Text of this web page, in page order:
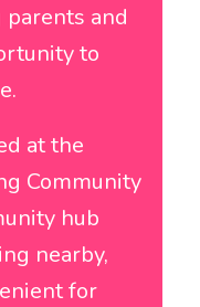
and
to
at the
Community
hub
nearby,
for